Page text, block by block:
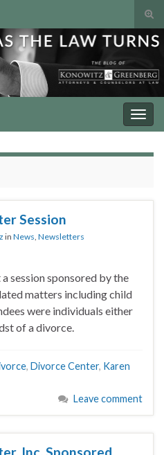
Session
in News Newsletters
session sponsored by the
matters including child
were individuals either
of a divorce.
, Divorce Center, Karen
Leave comment
Inc. Sponsored